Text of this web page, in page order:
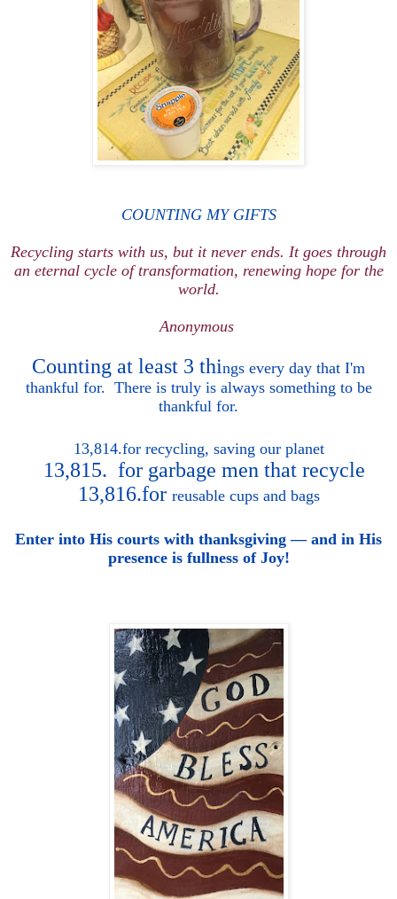
COUNTING MY GIFTS
Recycling starts with us, but it never ends. It goes through
an eternal cycle of transformation, renewing hope for the
world.
Anonymous
Counting at least 3 things every day that I'm
thankfulfor. There is truly is always something to be
thankful for.
13,814.for recycling, saving our planet
13,815. for garbage men that recycle
13,816.for reusable cups and bags
Enter into His courts with thanksgiving — and in His
presence is fullness of Joy!